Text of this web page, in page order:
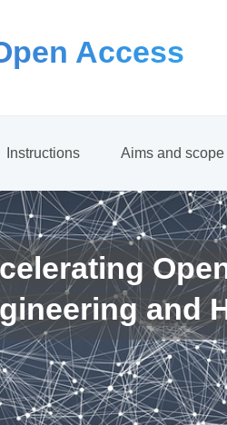
Access
Instructions Aims and scope
and